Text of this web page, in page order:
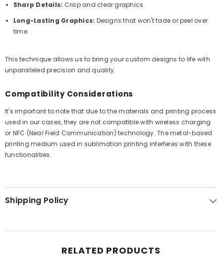
Sharp Details: Crisp and clear graphics.
Long-Lasting Graphics: Designs that won't fade or peel over
time.
This technique allows us to bring your custom designs to life with
unparalleled precision and quality.
Compatibility Considerations
It's important to note that due to the materials and printing process
used in our cases, they are not compatible with wireless charging
or NFC (Near Field Communication) technology. The metal-based
printing medium used in sublimation printing interferes with these
functionalities.
Shipping Policy
RELATED PRODUCTS